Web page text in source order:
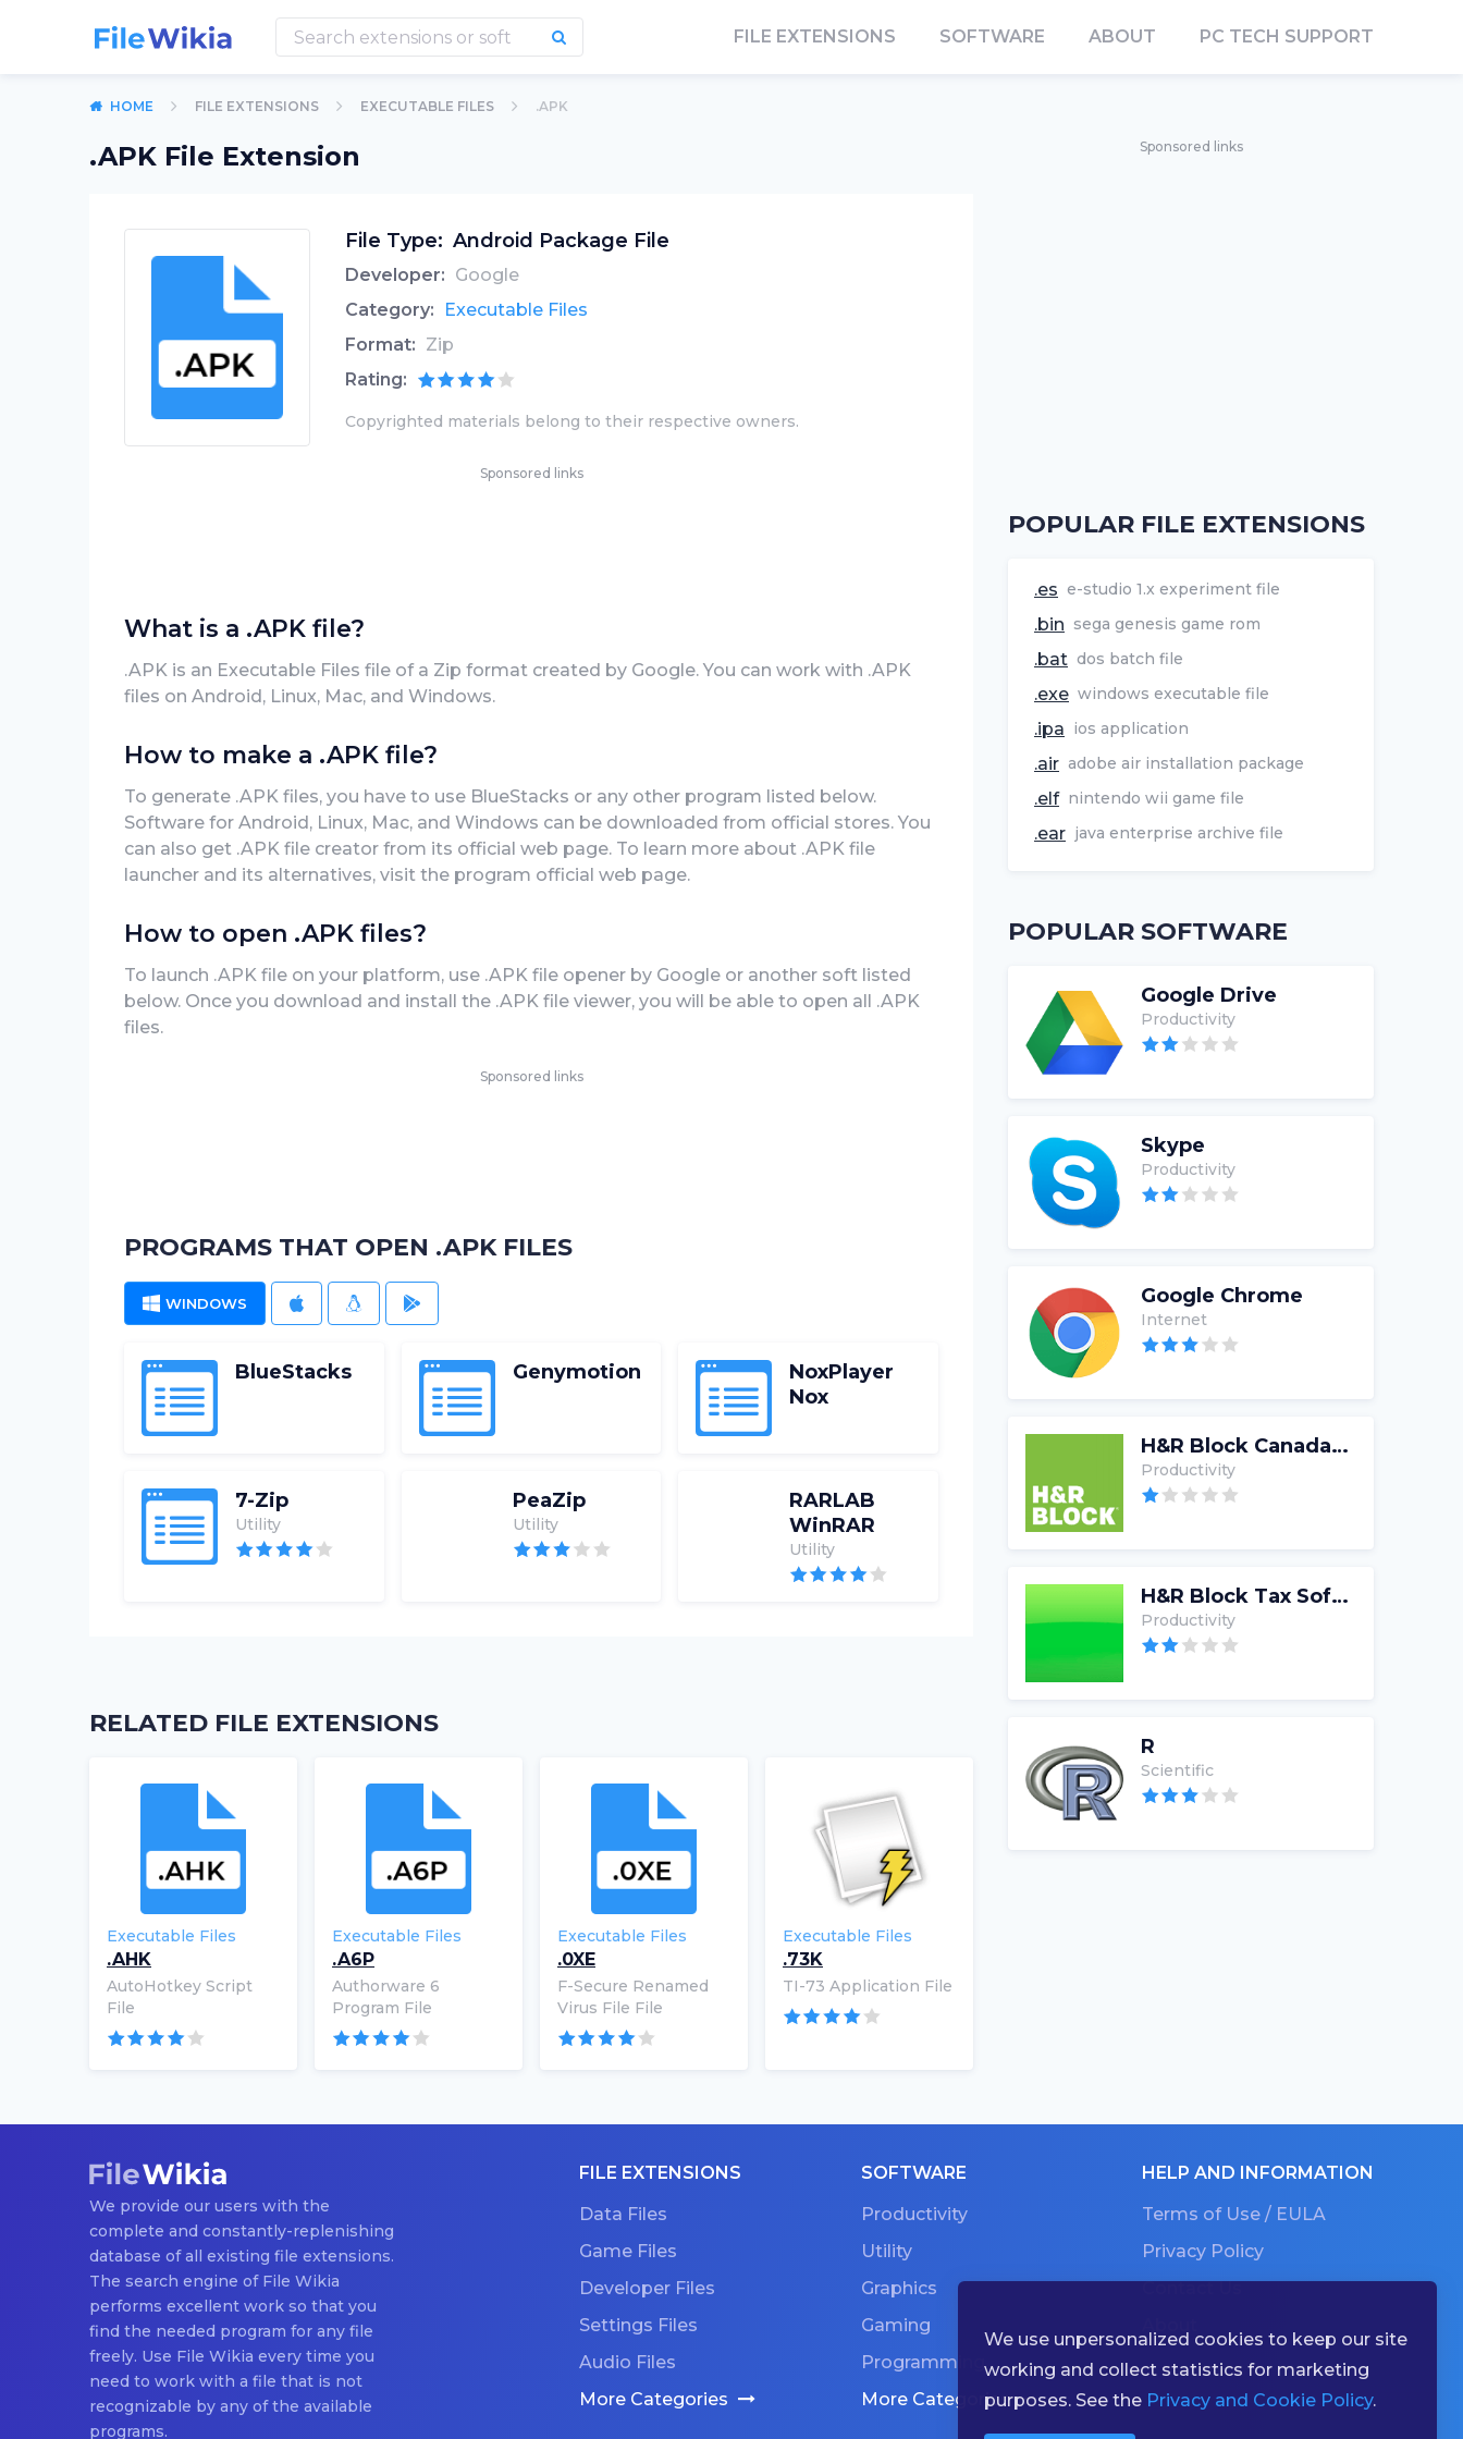
FILE EXTENSIONS SOFTWARE ABOUT PC TECH SUPPORT
HOME FILE EXTENSIONS EXECUTABLE FILES .APK
.APK File Extension
File Type: Android Package File
Developer: Google
Category:
Executable Files
Format: Zip
Rating:
Copyrighted materials belong to their respective owners.
Sponsored links
What is a .APK file?
.APK is an Executable Files file of a Zip format created by Google. You can work with .APK
files on Android, Linux, Mac, and Windows.
How to make a .APK file?
To generate .APK files, you have to use BlueStacks or any other program listed below.
Software for Android, Linux, Mac, and Windows can be downloaded from official stores. You
can also get .APK file creator from its official web page. To learn more about .APK file
launcher and its alternatives, visit the program official web page.
How to open .APK files?
To launch .APK file on your platform, use .APK file opener by Google or another soft listed
below. Once you download and install the .APK file viewer, you will be able to open all .APK
files.
Sponsored links
PROGRAMS THAT OPEN .APK FILES
WINDOWS LINUX
BlueStacks Genymotion
NoxPlayer
Nox
7-Zip
Utility
PeaZip
Utility
RARLAB
WinRAR
Utility
RELATED FILE EXTENSIONS
Executable Files
.AHK
AutoHotkey Script
File
Executable Files
.A6P
Authorware 6
Program File
Executable Files
.0XE
F-Secure Renamed
Virus File File
Executable Files
.73K
TI-73 Application File
Sponsored links
POPULAR FILE EXTENSIONS
.es e-studio 1.x experiment file
.bin sega genesis game rom
.bat dos batch file
.exe windows executable file
.ipa ios application
.air adobe air installation package
.elf nintendo wii game file
.ear java enterprise archive file
POPULAR SOFTWARE
Google Drive
Productivity
Skype
Productivity
Google Chrome
Internet
H&R Block Canada Tax Software
Productivity
H&R Block Tax Software
Productivity
R
Scientific
We provide our users with the
complete and constantly-replenishing
database of all existing file extensions.
The search engine of File Wikia
performs excellent work so that you
find the needed program for any file
freely. Use File Wikia every time you
need to work with a file that is not
recognizable by any of the available
programs.
FILE EXTENSIONS
Data Files
Game Files
Developer Files
Settings Files
Audio Files
More Categories
SOFTWARE
Productivity
Utility
Graphics
Gaming
Programming
More Categories
HELP AND INFORMATION
Terms of Use / EULA
Privacy Policy
Contact Us
We use unpersonalized cookies to keep our site
working and collect statistics for marketing
purposes. See the Privacy and Cookie Policy.